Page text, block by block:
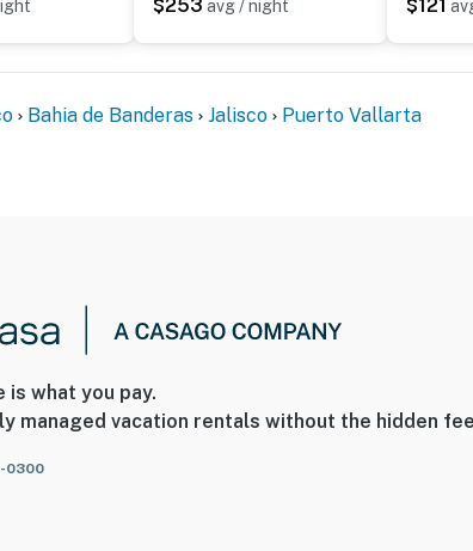
$253 avg / night $121
Bahia de Banderas Jalisco Puerto Vallarta
is what you pay.
managed vacation rentals without the hidden
0300